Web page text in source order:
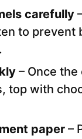
carefully
to prevent
– Once
top with
paper –